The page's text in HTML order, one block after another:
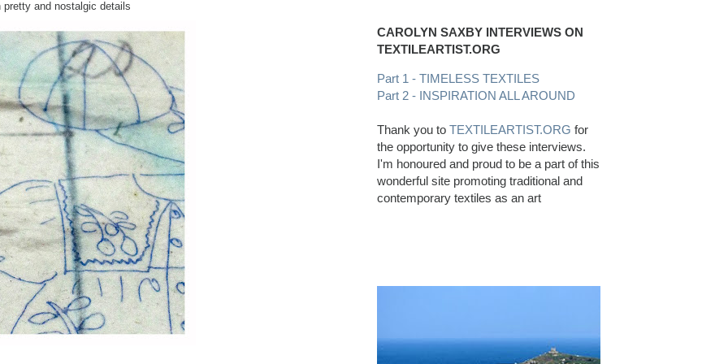
pretty and nostalgic details
CAROLYN SAXBY INTERVIEWS ON
TEXTILEARTIST.ORG
Part 1 - TIMELESS TEXTILES
Part 2 - INSPIRATION ALL AROUND
Thank you to TEXTILEARTIST.ORG for
the opportunity to give these interviews.
I'm honoured and proud to be a part of this
wonderful site promoting traditional and
contemporary textiles as an art